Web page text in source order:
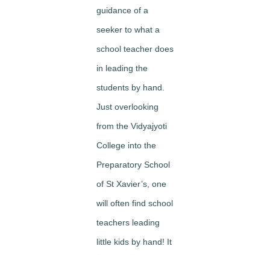
guidance of a
seeker to what a
school teacher does
in leading the
students by hand.
Just overlooking
from the Vidyajyoti
College into the
Preparatory School
of St Xavier’s, one
will often find school
teachers leading
little kids by hand! It